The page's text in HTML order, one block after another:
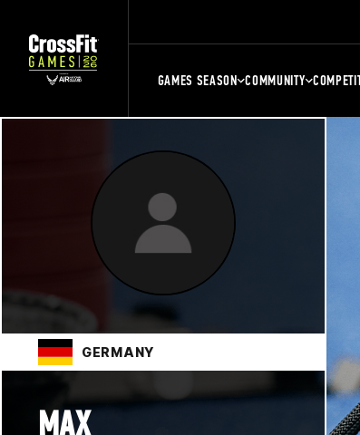
GAMES SEASON COMMUNITY
GERMANY
MAX